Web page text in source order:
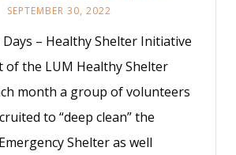
SEPTEMBER 30, 2022
Days – Healthy Shelter Initiative
of the LUM Healthy Shelter
month a group of volunteers
to “deep clean” the
Shelter as well